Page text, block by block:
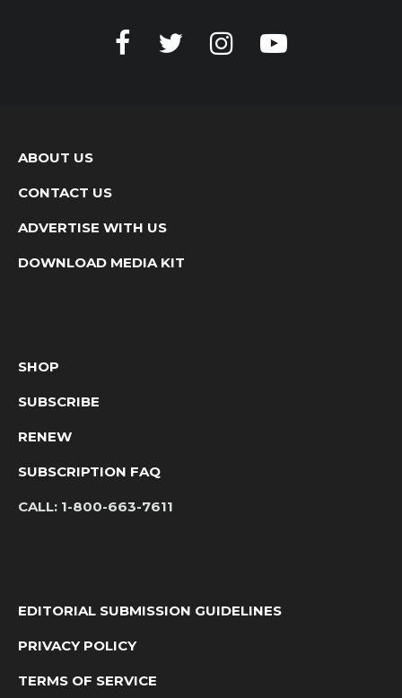
ABOUT US
CONTACT US
ADVERTISE WITH US
DOWNLOAD MEDIA KIT
SHOP
SUBSCRIBE
RENEW
SUBSCRIPTION FAQ
CALL: 1-800-663-7611
EDITORIAL SUBMISSION GUIDELINES
PRIVACY POLICY
TERMS OF SERVICE